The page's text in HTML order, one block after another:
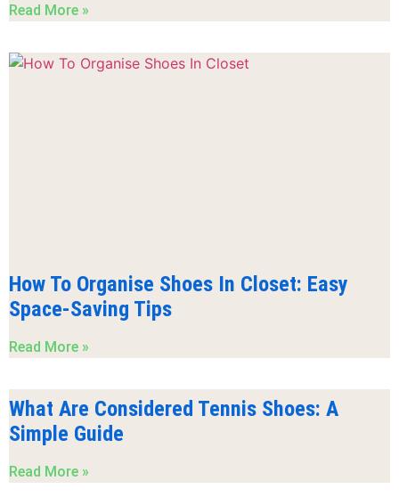
Read More »
How To Organise Shoes In Closet: Easy
Space-Saving Tips
Read More »
What Are Considered Tennis Shoes: A
Simple Guide
Read More »